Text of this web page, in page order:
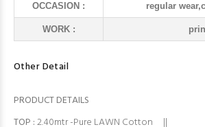
OCCASION : regular
WORK :
Other Detail
PRODUCT DETAILS
TOP :2.40mtr -Pure LAWN Cotton ||